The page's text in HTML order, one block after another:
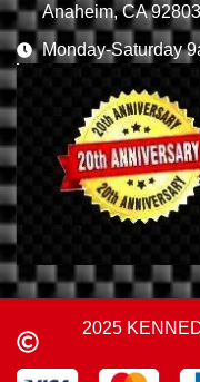
Anaheim, CA 92803
Monday-Saturday
2025